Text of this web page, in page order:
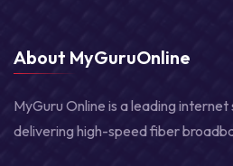
About MyGuruOnline
MyGuru Online is a leading
delivering high-speed fiber